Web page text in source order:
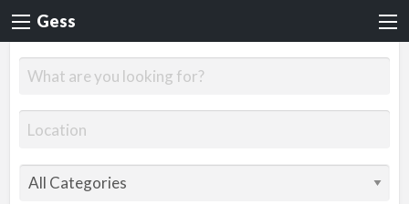
Gess